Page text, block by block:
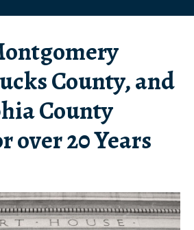
County, and
County
over 20 Years